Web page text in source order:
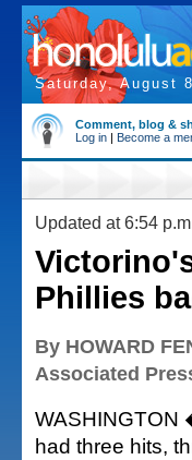
Saturday, August
Comment, blog &
Log in | Become a
Updated at 6:54
Phillies
By HOWARD
Associated
WASHINGTON
had three hits,